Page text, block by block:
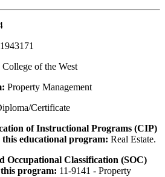
1943171
College of the West
Property Management
Certificate
of Instructional Programs (CIP)
educational program: Real Estate.
Occupational Classification (SOC)
program: 11-9141 - Property